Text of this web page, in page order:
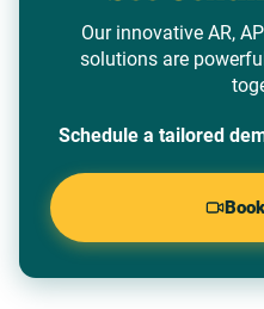
Our innovative AR,
solutions are
Schedule a tailored